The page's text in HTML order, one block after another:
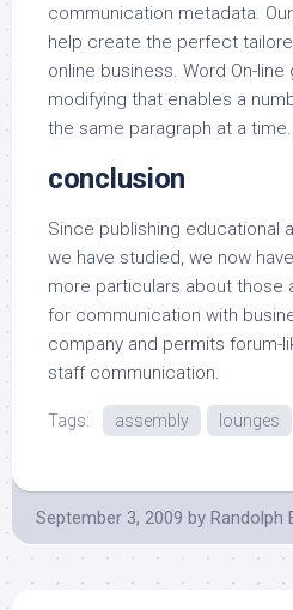
communication metadata.
help create the perfect
online business. Word On-line
modifying that enables a
the same paragraph at a time.
conclusion
Since publishing educational
we have studied, we now
more particulars about those
for communication with
company and permits forum-
staff communication.
Tags: assembly lounges
September 3, 2009 by Randolph